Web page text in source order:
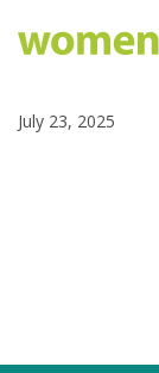
July 23, 2025